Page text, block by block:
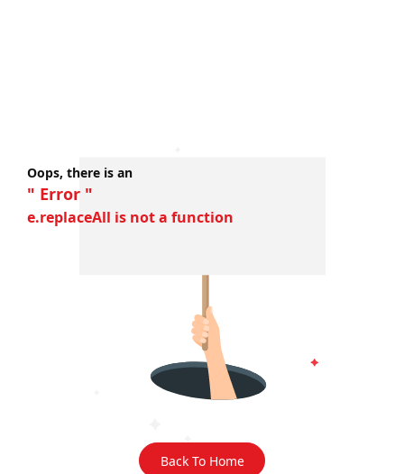
Oops, there is an
" Error "
e.replaceAll is not a function
Back To Home